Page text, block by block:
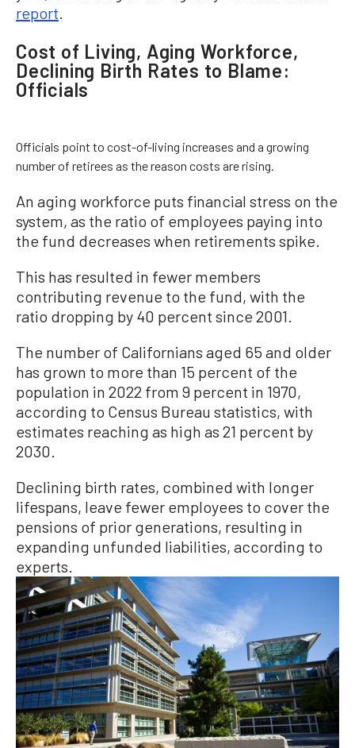
report.
Cost of Living, Aging Workforce,
Declining Birth Rates to Blame:
Officials
Officials point to cost-of-living increases and a growing
number of retirees as the reason costs are rising.
An aging workforce puts financial stress on the
system, as the ratio of employees paying into
the fund decreases when retirements spike.
This has resulted in fewer members
contributing revenue to the fund, with the
ratio dropping by 40 percent since 2001.
The number of Californians aged 65 and older
has grown to more than 15 percent of the
population in 2022 from 9 percent in 1970,
according to Census Bureau statistics, with
estimates reaching as high as 21 percent by
2030.
Declining birth rates, combined with longer
lifespans, leave fewer employees to cover the
pensions of prior generations, resulting in
expanding unfunded liabilities, according to
experts.